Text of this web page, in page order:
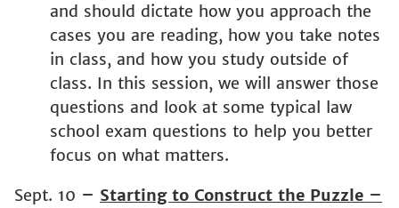
and should dictate how you approach the
cases you are reading, how you take notes
in class, and how you study outside of
class. In this session, we will answer those
questions and look at some typical law
school exam questions to help you better
focus on what matters.
Sept. 10 – Starting to Construct the Puzzle –